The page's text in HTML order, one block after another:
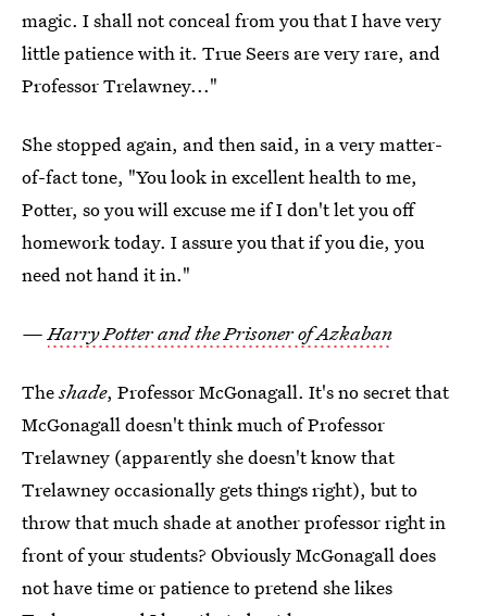
magic. I shall not conceal from you that I have very
little patience with it. True Seers are very rare, and
Professor Trelawney..."
She stopped again, and then said, in a very matter-
of-fact tone, "You look in excellent health to me,
Potter, so you will excuse me if I don't let you off
homework today. I assure you that if you die, you
need not hand it in."
—Harry Potter and the Prisoner of Azkaban
Theshade, Professor McGonagall. It's no secret that
McGonagall doesn't think much of Professor
Trelawney (apparently she doesn't know that
Trelawney occasionally gets things right), but to
throw that much shade at another professor right in
front of your students? Obviously McGonagall does
not have time or patience to pretend she likes